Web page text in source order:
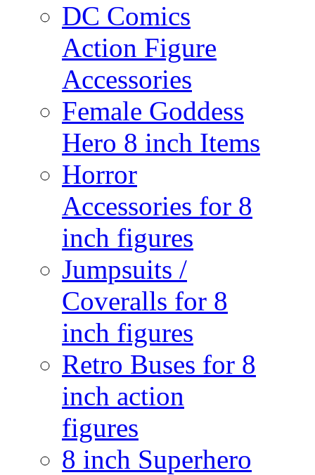
DC Comics
Action Figure
Accessories
Female Goddess
Hero 8 inch Items
Horror
Accessories for 8
inch figures
Jumpsuits /
Coveralls for 8
inch figures
Retro Buses for 8
inch action
figures
8 inch Superhero